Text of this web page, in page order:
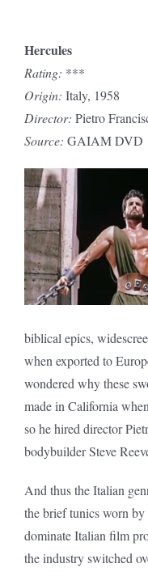
Hercules
Rating: ***
Origin: Italy, 1958
Director: Pietro
Source: GAIAM DVD
biblical epics,
when exported to
wondered why these
made in California
so he hired director
bodybuilder Steve
And thus the Italian
the brief tunics worn
dominate Italian film
the industry switched